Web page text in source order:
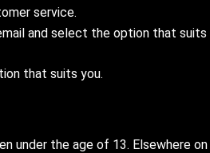
service.
and select the option that suits
that suits you.
under the age of 13. Elsewhere